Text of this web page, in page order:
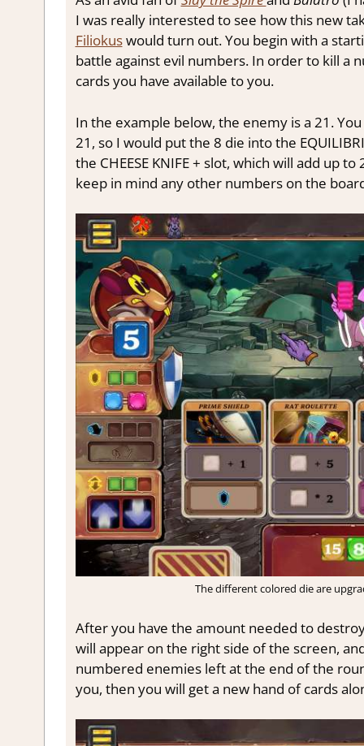
I was really interested to see how this new
Filiokuswould turn out. You begin with a
battle against evil numbers. In order to kill a
cards you have available to you.
In the example below, the enemy is a 21.
21, so I would put the 8 die into the
the CHEESE KNIFE + slot, which will add up
keep in mind any other numbers on the
The different colored die are
After you have the amount needed to
will appear on the right side of the screen,
numbered enemies left at the end of the
you, then you will get a new hand of cards